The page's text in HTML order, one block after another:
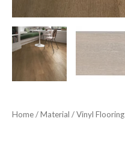
Home/Material /Vinyl Flooring